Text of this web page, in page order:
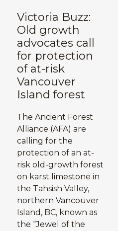
Victoria Buzz:
Old growth
advocates call
for protection
of at-risk
Vancouver
Island forest
The Ancient Forest
Alliance (AFA) are
calling for the
protection of an at-
risk old-growth forest
on karst limestone in
the Tahsish Valley,
northern Vancouver
Island, BC, known as
the “Jewel of the